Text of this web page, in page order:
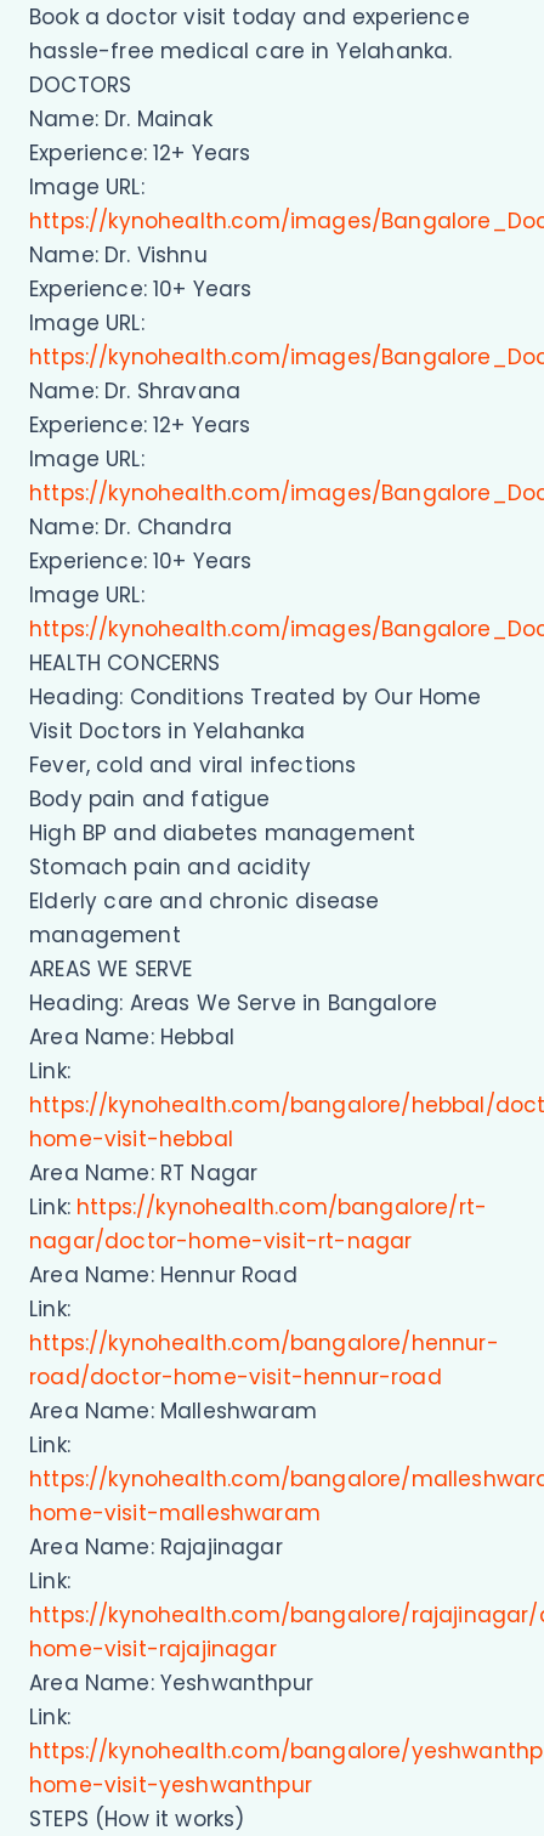
Book a doctor visit today and experience
hassle-free medical care in Yelahanka.
DOCTORS
Name: Dr. Mainak
Experience: 12+ Years
Image URL:
https://kynohealth.com/images/
Name: Dr. Vishnu
Experience: 10+ Years
Image URL:
https://kynohealth.com/images/
Name: Dr. Shravana
Experience: 12+ Years
Image URL:
https://kynohealth.com/images/
Name: Dr. Chandra
Experience: 10+ Years
Image URL:
https://kynohealth.com/images/
HEALTH CONCERNS
Heading: Conditions Treated by Our Home
Visit Doctors in Yelahanka
Fever, cold and viral infections
Body pain and fatigue
High BP and diabetes management
Stomach pain and acidity
Elderly care and chronic disease
management
AREAS WE SERVE
Heading: Areas We Serve in Bangalore
Area Name: Hebbal
Link:
https://kynohealth.com/bangalore/hebbal/
home-visit-hebbal
Area Name: RT Nagar
Link: https://kynohealth.com/bangalore/rt-
nagar/doctor-home-visit-rt-nagar
Area Name: Hennur Road
Link:
https://kynohealth.com/bangalore/hennur-
road/doctor-home-visit-hennur-road
Area Name: Malleshwaram
Link:
https://kynohealth.com/bangalore/
home-visit-malleshwaram
Area Name: Rajajinagar
Link:
https://kynohealth.com/bangalore/
home-visit-rajajinagar
Area Name: Yeshwanthpur
Link:
https://kynohealth.com/bangalore/
home-visit-yeshwanthpur
STEPS (How it works)